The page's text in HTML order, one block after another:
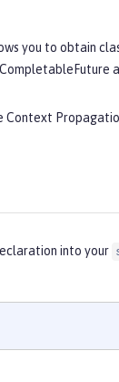
you to obtain
into your